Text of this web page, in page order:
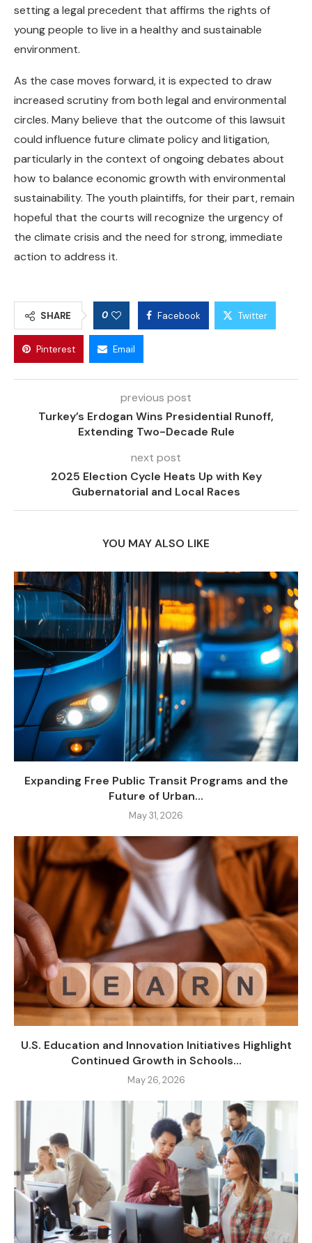
setting a legal precedent that affirms the rights of
young people to live in a healthy and sustainable
environment.
As the case moves forward, it is expected to draw
increased scrutiny from both legal and environmental
circles. Many believe that the outcome of this lawsuit
could influence future climate policy and litigation,
particularly in the context of ongoing debates about
how to balance economic growth with environmental
sustainability. The youth plaintiffs, for their part, remain
hopeful that the courts will recognize the urgency of
the climate crisis and the need for strong, immediate
action to address it.
SHARE 0 Facebook Twitter
Pinterest Email
previous post
Turkey’s Erdogan Wins Presidential Runoff,
Extending Two-Decade Rule
next post
2025 Election Cycle Heats Up with Key
Gubernatorial and Local Races
YOU MAY ALSO LIKE
Expanding Free Public Transit Programs and the
Future of Urban...
May 31, 2026
U.S. Education and Innovation Initiatives Highlight
Continued Growth in Schools...
May 26, 2026